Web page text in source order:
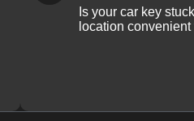
Is your car key
location convenient